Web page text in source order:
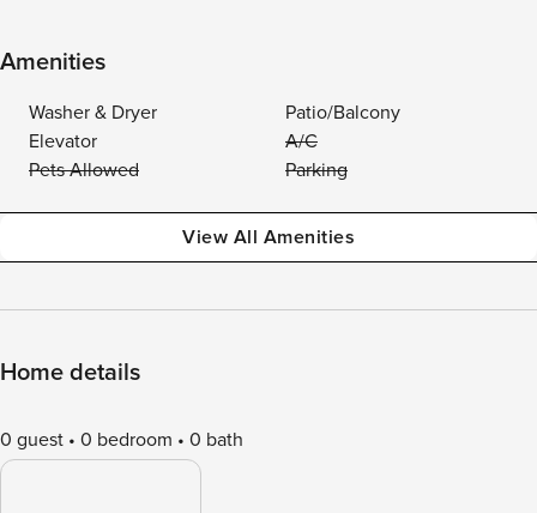
Amenities
Washer & Dryer
Patio/Balcony
Elevator
A/C
Pets Allowed
Parking
View All Amenities
Home details
0 guest 0 bedroom 0 bath